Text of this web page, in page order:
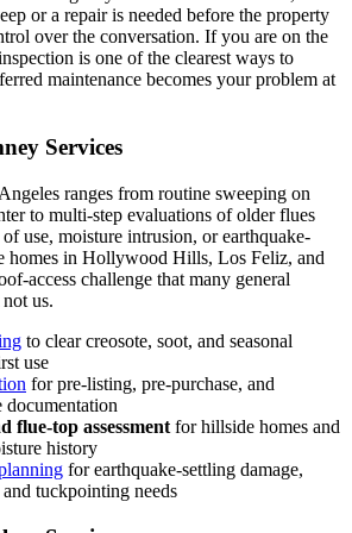
or a repair is needed before the property
over the conversation. If you are on the
is one of the clearest ways to
maintenance becomes your problem at
Services
ranges from routine sweeping on
to multi-step evaluations of older flues
of use, moisture intrusion, or earthquake-
homes in Hollywood Hills, Los Feliz, and
access challenge that many general
us.
to clear creosote, soot, and seasonal
use
for pre-listing, pre-purchase, and
flue-top assessment for hillside homes and
history
for earthquake-settling damage,
tuckpointing needs